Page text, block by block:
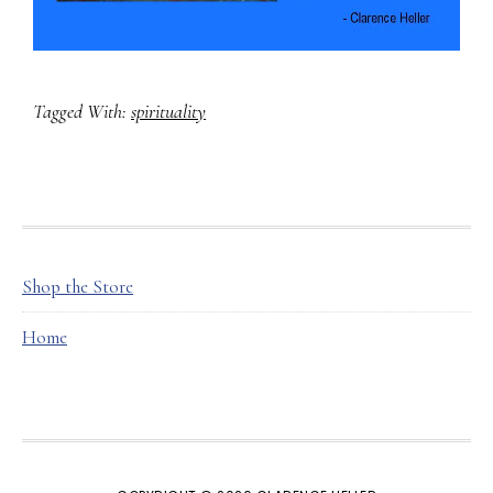
Tagged With: spirituality
FOOTER
Shop the Store
Home